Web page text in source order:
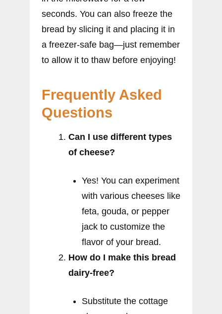
seconds. You can also freeze the
bread by slicing it and placing it in
a freezer-safe bag—just remember
to allow it to thaw before enjoying!
Frequently Asked
Questions
Can I use different types
of cheese?
Yes! You can experiment
with various cheeses like
feta, gouda, or pepper
jack to customize the
flavor of your bread.
How do I make this bread
dairy-free?
Substitute the cottage